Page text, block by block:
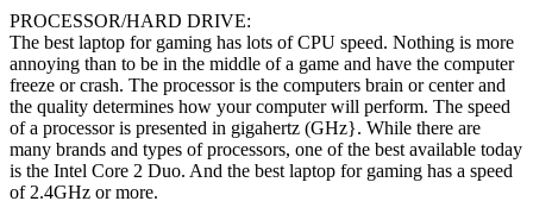
PROCESSOR/HARD DRIVE:
The best laptop for gaming has lots of CPU speed. Nothing is more
annoying than to be in the middle of a game and have the computer
freeze or crash. The processor is the computers brain or center and
the quality determines how your computer will perform. The speed
of a processor is presented in gigahertz (GHz}. While there are
many brands and types of processors, one of the best available today
is the Intel Core 2 Duo. And the best laptop for gaming has a speed
of 2.4GHz or more.